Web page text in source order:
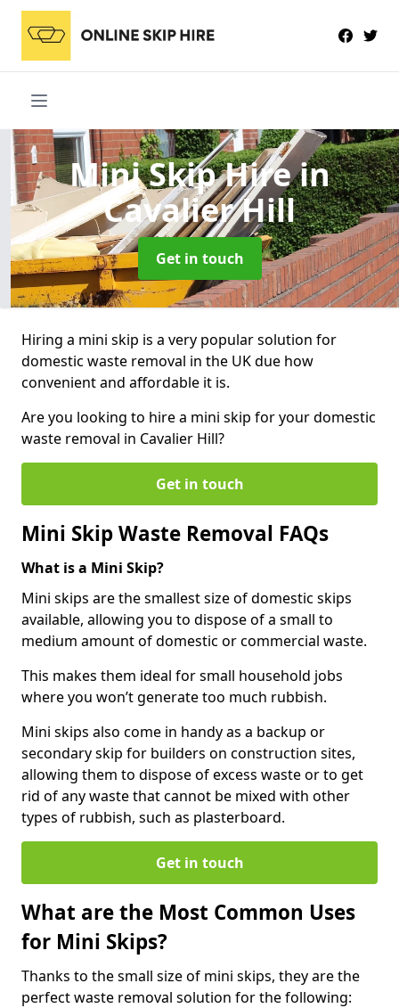
Mini Skip Hirein
Cavalier Hill
Get in touch
Hiring a mini skip is a very popular solution for
domestic waste removal in the UK due how
convenient and affordable it is.
Are you looking to hire a mini skip for your domestic
waste removal in Cavalier Hill?
Get in touch
Mini Skip Waste Removal FAQs
What is a Mini Skip?
Mini skips are the smallest size of domestic skips
available, allowing you to dispose of a small to
medium amount of domestic or commercial waste.
This makes them ideal for small household jobs
where you won’t generate too much rubbish.
Mini skips also come in handy as a backup or
secondary skip for builders on construction sites,
allowing them to dispose of excess waste or to get
rid of any waste that cannot be mixed with other
types of rubbish, such as plasterboard.
Get in touch
What are the Most Common Uses
for Mini Skips?
Thanks to the small size of mini skips, they are the
perfect waste removal solution for the following: